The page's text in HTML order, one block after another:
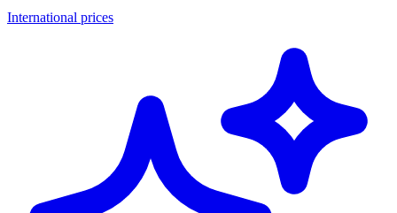
International prices